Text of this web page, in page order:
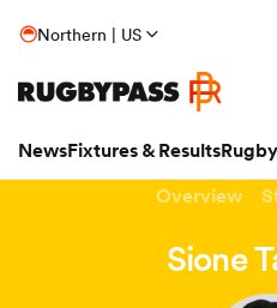
Northern | US
NewsFixtures & Results
Overview
Sione